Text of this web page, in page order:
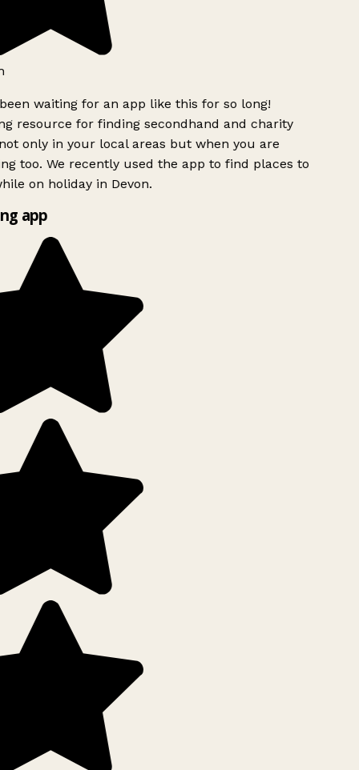
waiting for an app like this for so long!
resource for finding secondhand and charity
only in your local areas but when you are
too. We recently used the app to find places to
on holiday in Devon.
app